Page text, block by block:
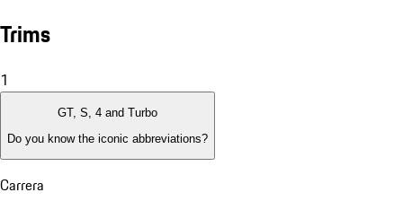
Trims
1
GT, S, 4 and Turbo
Do you know the iconic abbreviations?
Carrera